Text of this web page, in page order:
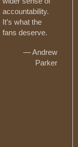
accountability.
It’s what the
fans deserve.
— Andrew
Parker